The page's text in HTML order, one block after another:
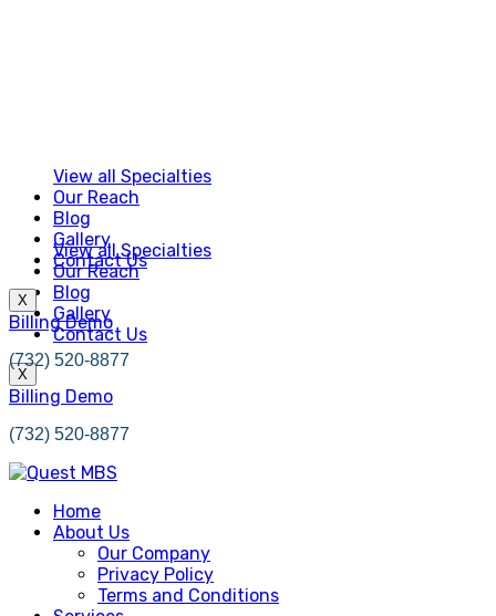
View all Specialties
Our Reach
Blog
Gallery
Contact Us
X
Billing Demo
(732) 520-8877
View all Specialties
Our Reach
Blog
Gallery
Contact Us
X
Billing Demo
(732) 520-8877
Home
About Us
Our Company
Privacy Policy
Terms and Conditions